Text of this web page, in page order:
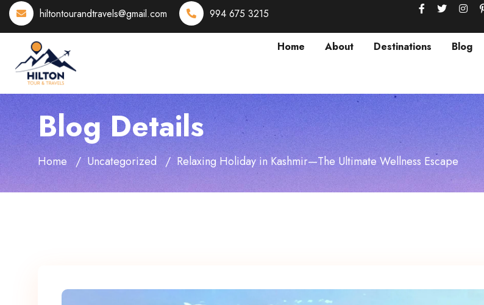
hiltontourandtravels@gmail.com 994 675 3215
Home About Destinations Blog
Blog Details
Home Uncategorized Relaxing Holiday in Kashmir—The Ultimate Wellness Escape